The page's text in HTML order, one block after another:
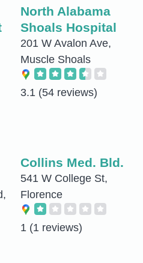
North Alabama
Shoals Hospital
201 W Avalon Ave,
Muscle Shoals
3.1 (54 reviews)
Collins Med. Bld.
541 W College St,
Florence
1 (1 reviews)